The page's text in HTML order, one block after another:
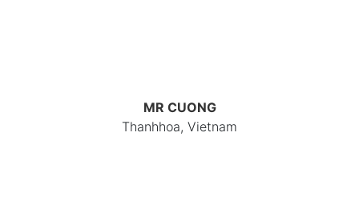
MR CUONG
Thanhhoa, Vietnam